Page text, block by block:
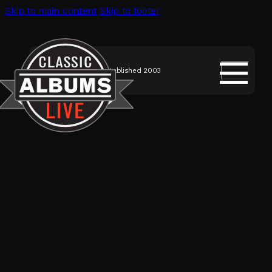
Skip to main content Skip to footer
Established 2003
SHOWS